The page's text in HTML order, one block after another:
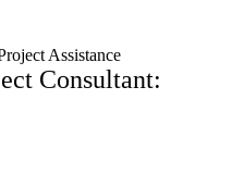
Assistance
Consultant: